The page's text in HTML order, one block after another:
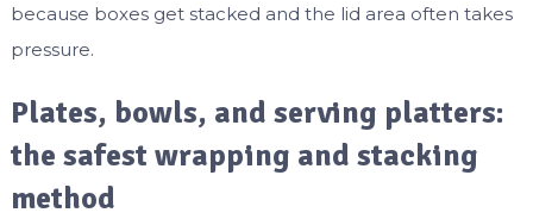
because boxes get stacked and the lid area often takes
pressure.
Plates, bowls, and serving platters:
the safest wrapping and stacking
method